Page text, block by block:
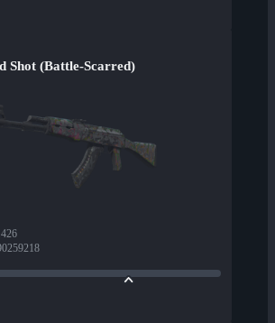
Shot (Battle-Scarred)
426